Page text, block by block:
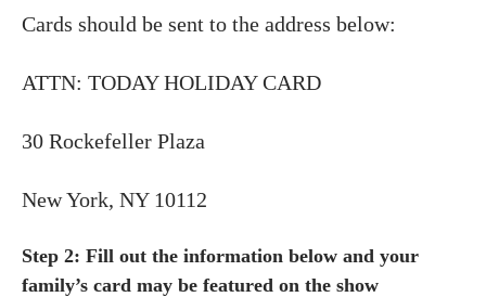
Cards should be sent to the address below:
ATTN: TODAY HOLIDAY CARD
30 Rockefeller Plaza
New York, NY 10112
Step 2: Fill out the information below and your
family’s card may be featured on the show